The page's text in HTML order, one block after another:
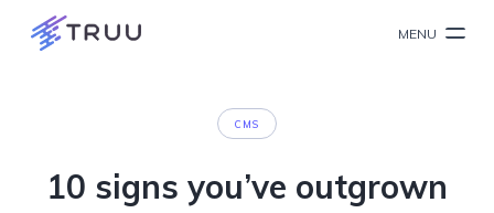
MENU
CMS
10 signs you’ve outgrown